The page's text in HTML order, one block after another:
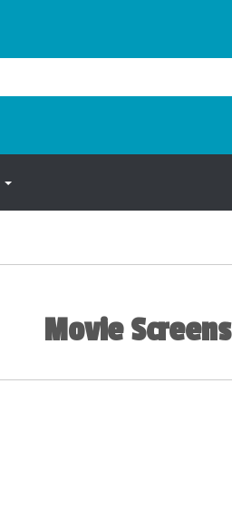
Movie Screens